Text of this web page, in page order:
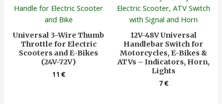
Universal 3-Wire Thumb
Throttle for Electric
Scooters and E-Bikes
(24V-72V)
11€
12V-48V Universal
Handlebar Switch for
Motorcycles, E-Bikes &
ATVs – Indicators, Horn,
Lights
7€